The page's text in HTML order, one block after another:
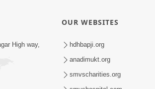
High way,
OUR WEBSITES
hdhbapji.org
anadimukt.org
smvscharities.org